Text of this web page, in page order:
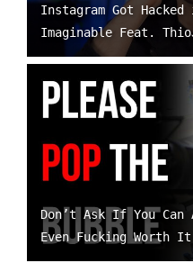
Instagram Got
Imaginable Feat.
Don’t Ask If You
Even Fucking Worth It